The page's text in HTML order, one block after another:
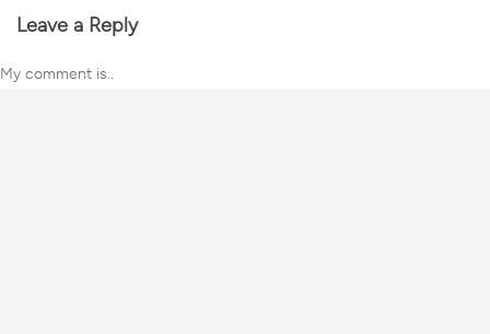
Leave a Reply
My comment is..